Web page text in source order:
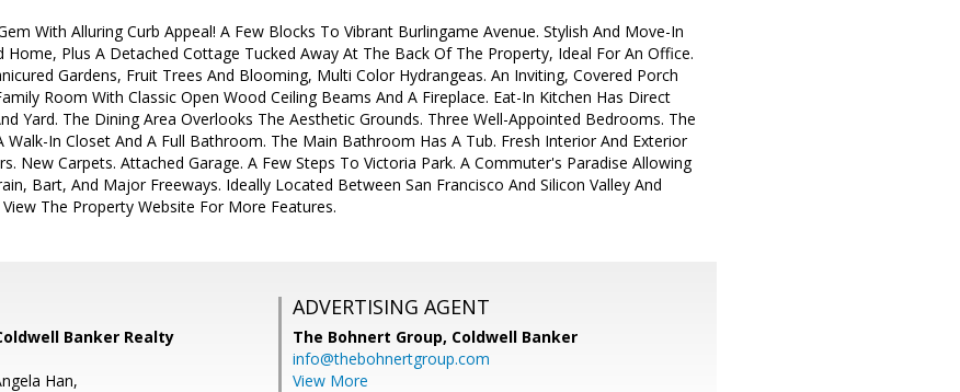
With Alluring Curb Appeal! A Few Blocks To Vibrant Burlingame Avenue. Stylish And Move-In
Home, Plus A Detached Cottage Tucked Away At The Back Of The Property, Ideal For An Office.
Gardens, Fruit Trees And Blooming, Multi Color Hydrangeas. An Inviting, Covered Porch
Room With Classic Open Wood Ceiling Beams And A Fireplace. Eat-In Kitchen Has Direct
Yard. The Dining Area Overlooks The Aesthetic Grounds. Three Well-Appointed Bedrooms. The
Walk-In Closet And A Full Bathroom. The Main Bathroom Has A Tub. Fresh Interior And Exterior
New Carpets. Attached Garage. A Few Steps To Victoria Park. A Commuter's Paradise Allowing
Bart, And Major Freeways. Ideally Located Between San Francisco And Silicon Valley And
The Property Website For More Features.
Banker Realty
Han,
ADVERTISING AGENT
The Bohnert Group, Coldwell Banker
info@thebohnertgroup.com
View More